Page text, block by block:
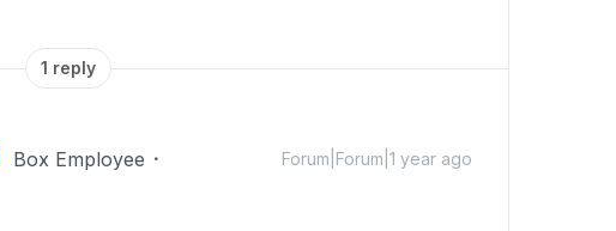
1 reply
Box Employee Forum|Forum|1 year ago